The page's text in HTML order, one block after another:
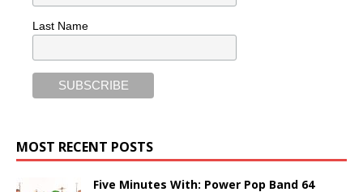
Last Name
MOST RECENT POSTS
Five Minutes With: Power Pop Band 64